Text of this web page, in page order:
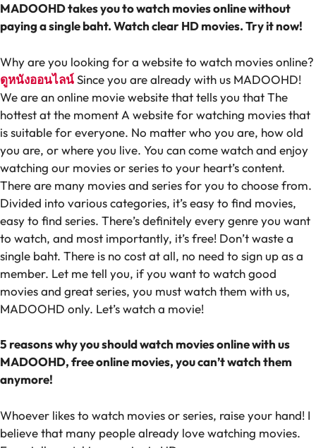
MADOOHD takes you to watch movies online without
paying a single baht. Watch clear HD movies. Try it now!
Why are you looking for a website to watch movies online?
ดูหนังออนไลน์Since you are already with us MADOOHD!
We are an online movie website that tells you that The
hottest at the moment A website for watching movies that
is suitable for everyone. No matter who you are, how old
you are, or where you live. You can come watch and enjoy
watching our movies or series to your heart’s content.
There are many movies and series for you to choose from.
Divided into various categories, it’s easy to find movies,
easy to find series. There’s definitely every genre you want
to watch, and most importantly, it’s free! Don’t waste a
single baht. There is no cost at all, no need to sign up as a
member. Let me tell you, if you want to watch good
movies and great series, you must watch them with us,
MADOOHD only. Let’s watch a movie!
5 reasons why you should watch movies online with us
MADOOHD, free online movies, you can’t watch them
anymore!
Whoever likes to watch movies or series, raise your hand! I
believe that many people already love watching movies.